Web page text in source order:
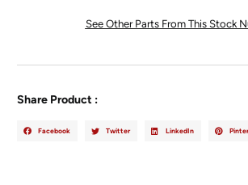
See Other Parts From This Stock
Share Product :
Facebook Twitter LinkedIn